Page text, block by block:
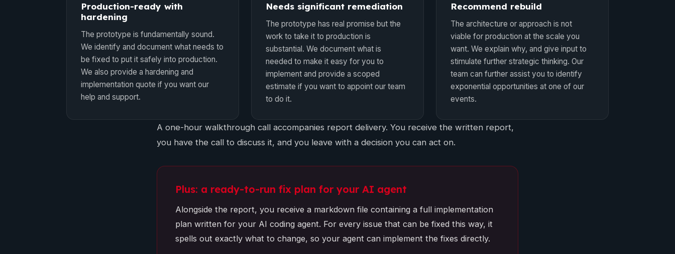
Production-ready with
hardening
The prototype is fundamentally sound.
We identify and document what needs to
be fixed to put it safely into production.
We also provide a hardening and
implementation quote if you want our
help and support.
Needs significant remediation
The prototype has real promise but the
work to take it to production is
substantial. We document what is
needed to make it easy for you to
implement and provide a scoped
estimate if you want to appoint our team
to do it.
Recommend rebuild
The architecture or approach is not
viable for production at the scale you
want. We explain why, and give input to
stimulate further strategic thinking. Our
team can further assist you to identify
exponential opportunities at one of our
events.
A one-hour walkthrough call accompanies report delivery. You receive the written report,
you have the call to discuss it, and you leave with a decision you can act on.
Plus: a ready-to-run fix plan for your AI agent
Alongside the report, you receive a markdown file containing a full implementation
plan written for your AI coding agent. For every issue that can be fixed this way, it
spells out exactly what to change, so your agent can implement the fixes directly.